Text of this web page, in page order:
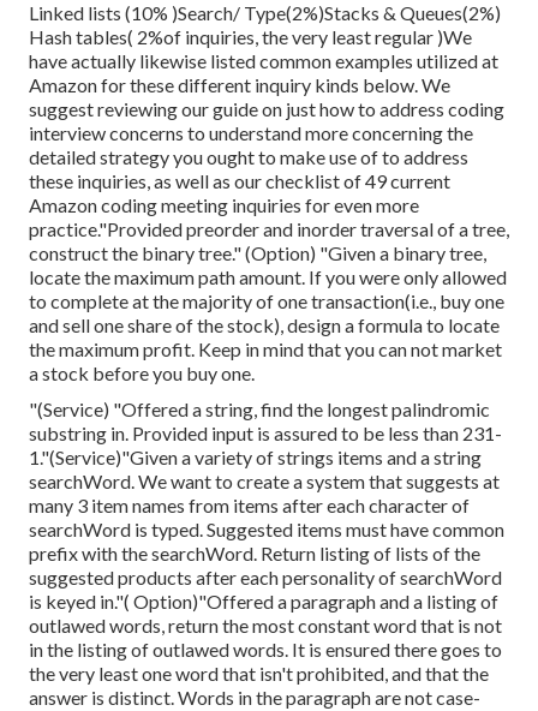
Linked lists (10% )Search/ Type(2%)Stacks & Queues(2%)
Hash tables( 2%of inquiries, the very least regular )We
have actually likewise listed common examples utilized at
Amazon for these different inquiry kinds below. We
suggest reviewing our guide on just how to address coding
interview concerns to understand more concerning the
detailed strategy you ought to make use of to address
these inquiries, as well as our checklist of 49 current
Amazon coding meeting inquiries for even more
practice."Provided preorder and inorder traversal of a tree,
construct the binary tree." (Option) "Givena binary tree,
locate themaximum path amount. If you were only allowed
to complete at the majority of one transaction(i.e., buy one
and sell one share of the stock), design a formula to locate
the maximum profit. Keep in mind that you can not market
a stock before you buy one.
"(Service) "Offered a string, find the longest palindromic
substring in. Provided input is assured to be less than 231-
1."(Service)"Given a variety of strings items and a string
searchWord. We want to create a system that suggests at
many 3 item names from items after each character of
searchWord is typed. Suggested items must have common
prefix with the searchWord. Return listing of lists of the
suggested products after each personality of searchWord
is keyed in."( Option)"Offered a paragraph and a listing of
outlawed words, return the most constant word that is not
in the listing of outlawed words. It is ensured there goes to
the very least one word that isn't prohibited, and that the
answer is distinct. Words in the paragraph are not case-